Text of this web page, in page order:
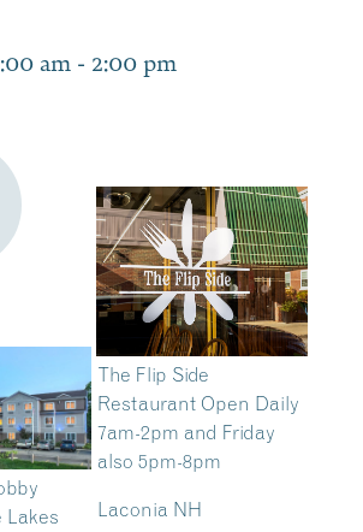
am - 2:00 pm
Lakes
The Flip Side
Restaurant Open Daily
7am-2pm and Friday
also 5pm-8pm
Laconia NH